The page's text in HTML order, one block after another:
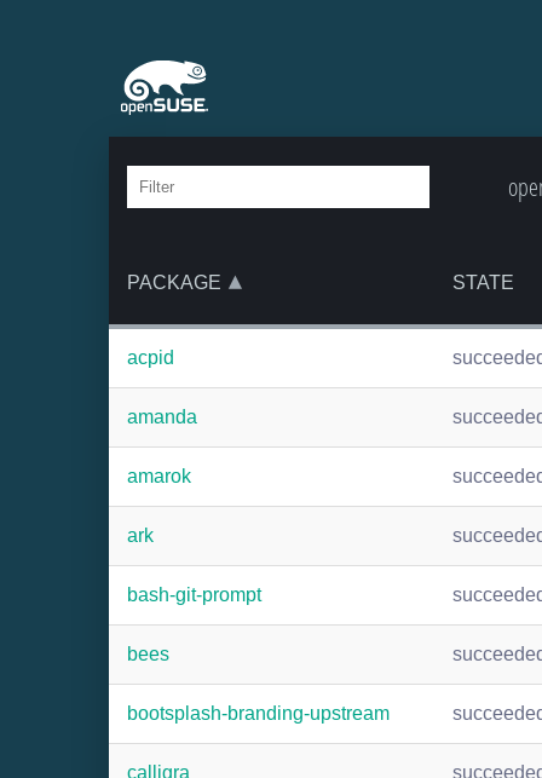
PACKAGE STATE
acpid
amanda
amarok
ark
bash-git-prompt
bees
bootsplash-branding-upstream
calligra